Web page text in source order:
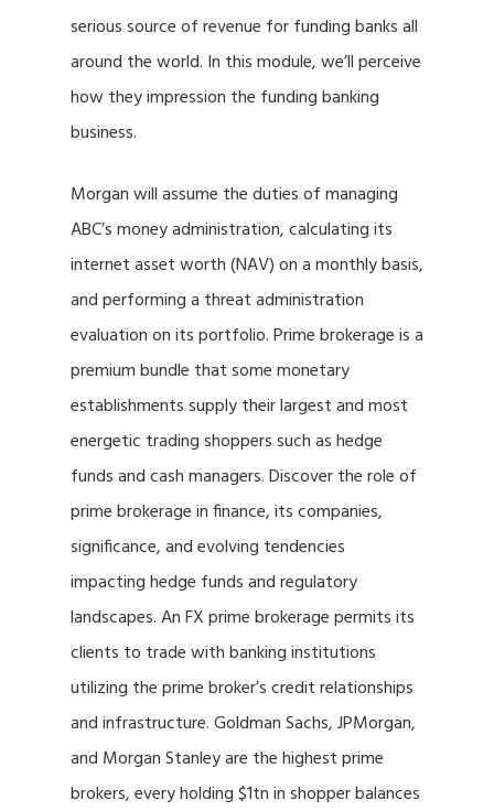
serious source of revenue for funding banks all
around the world. In this module, we’ll perceive
how they impression the funding banking
business.
Morgan will assume the duties of managing
ABC’s money administration, calculating its
internet asset worth (NAV) on a monthly basis,
and performing a threat administration
evaluation on its portfolio. Prime brokerage is a
premium bundle that some monetary
establishments supply their largest and most
energetic trading shoppers such as hedge
funds and cash managers. Discover the role of
prime brokerage in finance, its companies,
significance, and evolving tendencies
impacting hedge funds and regulatory
landscapes. An FX prime brokerage permits its
clients to trade with banking institutions
utilizing the prime broker’s credit relationships
and infrastructure. Goldman Sachs, JPMorgan,
and Morgan Stanley are the highest prime
brokers, every holding $1tn in shopper balances